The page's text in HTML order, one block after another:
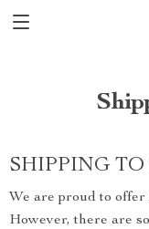
SHIPPING TO
We are proud to
However, there are